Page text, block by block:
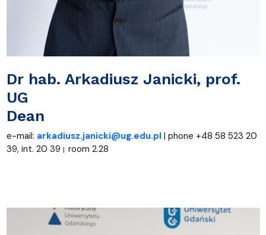
Dr hab. Arkadiusz Janicki, prof.
UG
Dean
e-mail: arkadiusz.janicki@ug.edu.pl | phone +48 58 523 20
39, int. 20 39 | room 2.28